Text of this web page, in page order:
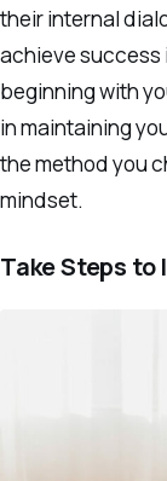
their internal
achieve success
beginning with
in maintaining
the method you
mindset.
Take Steps to